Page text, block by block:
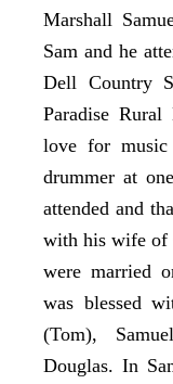
Marshall
Sam and he
Dell Country
Paradise
love for
drummer at
attended and
with his wife of
were married
was blessed
(Tom),
Douglas. In